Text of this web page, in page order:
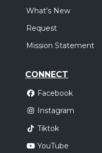
What's New
Request
Mission Statement
CONNECT
Facebook
Instagram
Tiktok
YouTube